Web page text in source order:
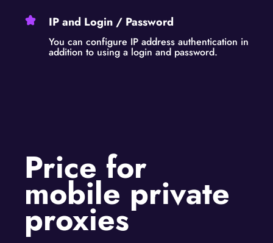
IP and Login / Password
You can configure IP address authentication in
addition to using a login and password.
Price for
mobile private
proxies